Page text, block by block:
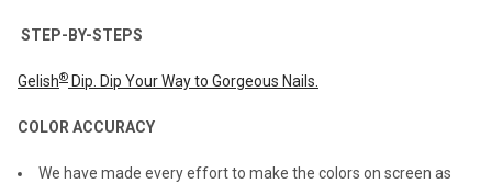
STEP-BY-STEPS
Gelish® Dip. Dip Your Way to Gorgeous Nails.
COLOR ACCURACY
We have made every effort to make the colors on screen as